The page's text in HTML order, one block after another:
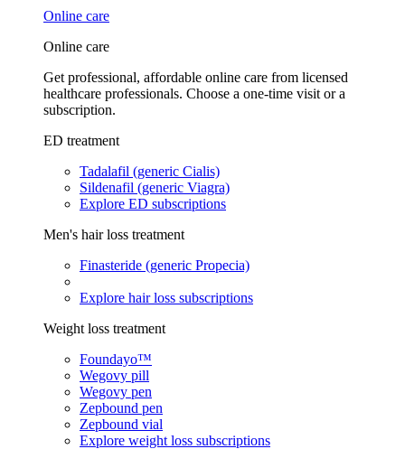
Online care
Online care
Get professional, affordable online care from licensed
healthcare professionals. Choose a one-time visit or a
subscription.
ED treatment
Tadalafil (generic Cialis)
Sildenafil (generic Viagra)
Explore ED subscriptions
Men's hair loss treatment
Finasteride (generic Propecia)
Explore hair loss subscriptions
Weight loss treatment
Foundayo™
Wegovy pill
Wegovy pen
Zepbound pen
Zepbound vial
Explore weight loss subscriptions